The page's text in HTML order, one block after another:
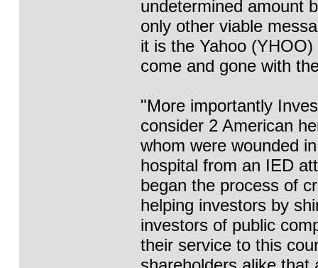
undetermined amount
only other viable
it is the Yahoo
come and gone with
"More importantly
consider 2 American
whom were wounded
hospital from an IED
began the process of
helping investors by
investors of public
their service to this